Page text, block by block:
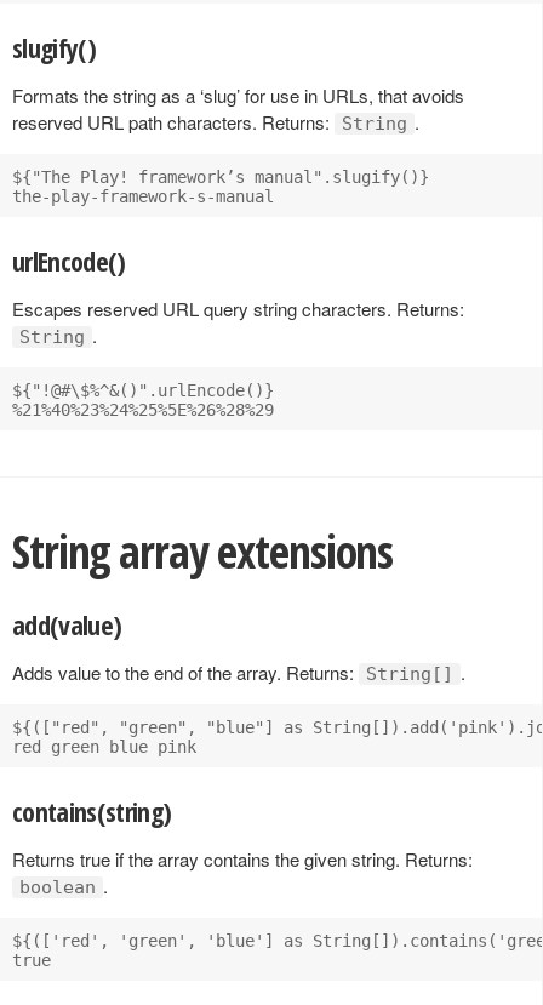
slugify()
Formats the string as a ‘slug’ for use in URLs, that avoids
reserved URL path characters. Returns:
String .
${"The Play! framework’s manual".slugify()}
urlEncode()
Escapes reserved URL query string characters. Returns:
String .
${"!@#\$%^&()".urlEncode()}
String array extensions
add(value)
Adds value to the end of the array. Returns: String[] .
${(["red", "green", "blue"] as
contains(string)
Returns true if the array contains the given string. Returns:
boolean .
${(['red', 'green', 'blue'] as